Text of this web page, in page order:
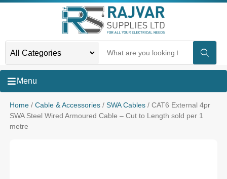
Menu
Home/ Cable & Accessories/ SWA Cables/ CAT6 External 4pr
SWA Steel Wired Armoured Cable – Cut to Length sold per 1
metre